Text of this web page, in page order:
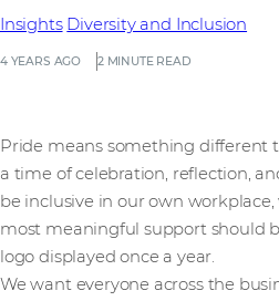
4 YEARS AGO 2 MINUTE READ
Insights Diversity and Inclusion
Pride means something different
a time of celebration, reflection,
be inclusive in our own
most meaningful support should
logo displayed once a year.
We want everyone across the